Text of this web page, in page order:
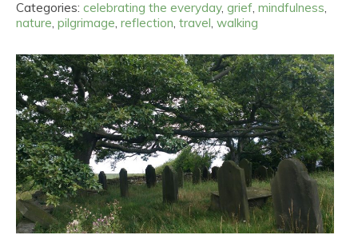
Categories: celebrating the everyday, grief, mindfulness,
nature, pilgrimage, reflection, travel, walking